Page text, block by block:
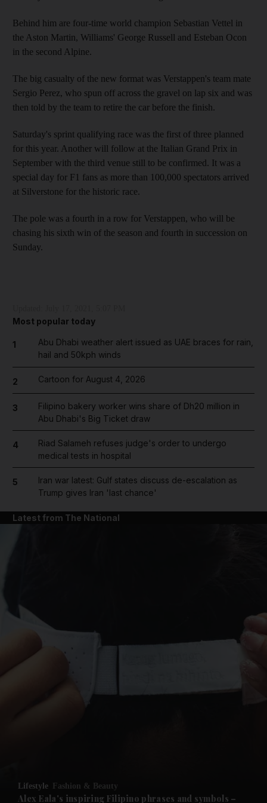
News submenu
Behind him are four-time world champion Sebastian Vettel in
the Aston Martin, Williams' George Russell and Esteban Ocon
in the second Alpine.
The big casualty of the new format was Verstappen's team mate
Sergio Perez, who spun off across the gravel on lap six and was
then told by the team to retire the car before the finish.
Saturday's sprint qualifying race was the first of three planned
for this year. Another will follow at the Italian Grand Prix in
September with the third venue still to be confirmed. It was a
special day for F1 fans as more than 100,000 spectators arrived
at Silverstone for the historic race.
The pole was a fourth in a row for Verstappen, who will be
chasing his sixth win of the season and fourth in succession on
Sunday.
Most popular today
1
Abu Dhabi weather alert issued as UAE braces for rain,
hail and 50kph winds
2 Cartoon for August 4, 2026
3
Filipino bakery worker wins share of Dh20 million in
Abu Dhabi's Big Ticket draw
4
Riad Salameh refuses judge's order to undergo
medical tests in hospital
5
Iran war latest: Gulf states discuss de-escalation as
Trump gives Iran 'last chance'
Latest from The National
Lifestyle Fashion & Beauty
Alex Eala's inspiring Filipino phrases and symbols –